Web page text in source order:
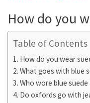
How do you
Table of Contents
How do you wear
What goes with blue
Who wore blue suede
Do oxfords go with